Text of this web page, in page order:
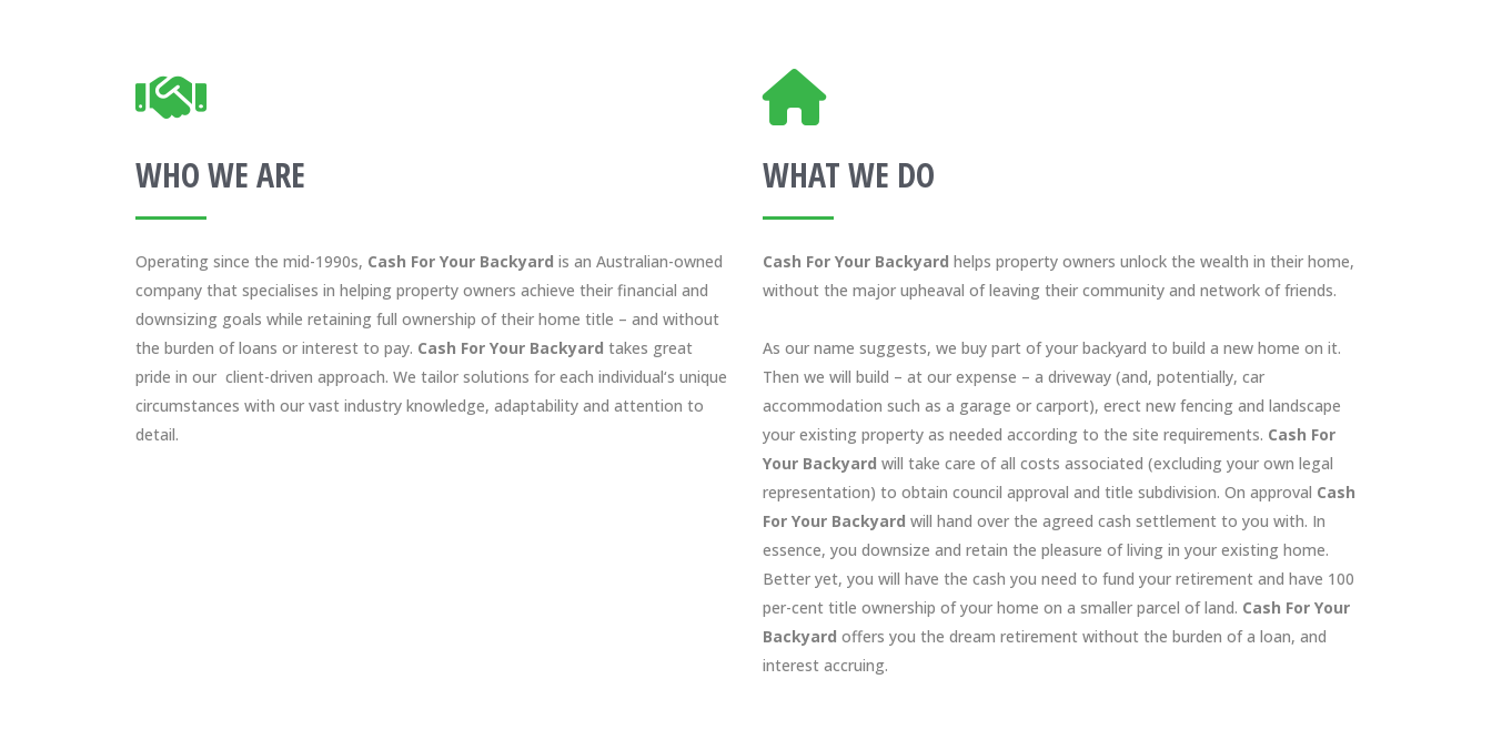
WHO WE ARE
Operating since the mid-1990s, Cash For Your Backyard is an Australian-owned
company that specialises in helping property owners achieve their financial and
downsizing goals while retaining full ownership of their home title – and without
the burden of loans or interest to pay. Cash For Your Backyard takes great
pride in our client-driven approach. We tailor solutions for each individual‘s unique
circumstances with our vast industry knowledge, adaptability and attention to
detail.
WHAT WE DO
Cash For Your Backyard helps property owners unlock the wealth in their home,
without the major upheaval of leaving their community and network of friends.
As our name suggests, we buy part of your backyard to build a new home on it.
Then we will build – at our expense – a driveway (and, potentially, car
accommodation such as a garage or carport), erect new fencing and landscape
your existing property as needed according to the site requirements. Cash For
Your Backyard will take care of all costs associated (excluding your own legal
representation) to obtain council approval and title subdivision. On approval Cash
For Your Backyard will hand over the agreed cash settlement to you with. In
essence, you downsize and retain the pleasure of living in your existing home.
Better yet, you will have the cash you need to fund your retirement and have 100
per-cent title ownership of your home on a smaller parcel of land. Cash For Your
Backyard offers you the dream retirement without the burden of a loan, and
interest accruing.